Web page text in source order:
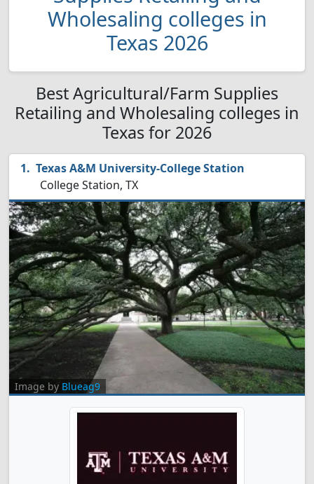
Wholesaling colleges in
Texas 2026
Best Agricultural/Farm Supplies
Retailing and Wholesaling colleges in
Texas for 2026
Texas A&M University-College Station
College Station, TX
Image by Blueag9